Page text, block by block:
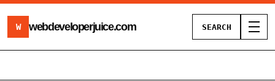
W webdeveloperjuice.com SEARCH